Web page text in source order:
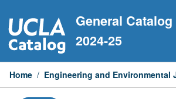
to
content
General Catalog
2024-25
Home / Engineering and Environmental